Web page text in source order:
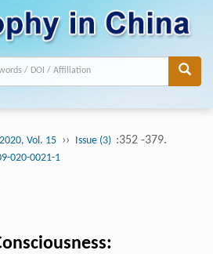
2020, Vol. 15 ›› Issue (3) :352 -379.
020-0021-1